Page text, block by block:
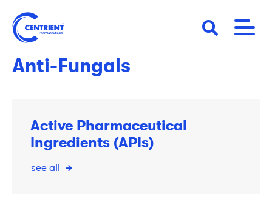
main
content
Anti-Fungals
Active Pharmaceutical
Ingredients (APIs)
see all